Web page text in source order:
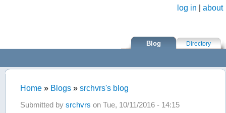
log in about
Blog Directory
You are here
Home » Blogs » srchvrs's blog
Submitted by srchvrs on Tue, 10/11/2016 - 14:15